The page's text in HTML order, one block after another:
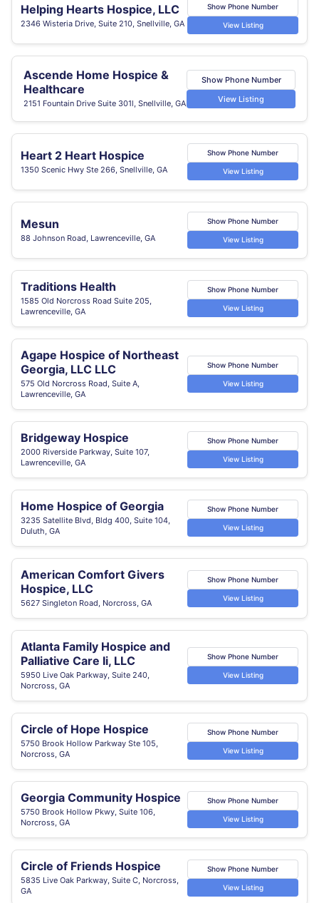
Helping Hearts Hospice, LLC
2346 Wisteria Drive, Suite 210, Snellville, GA
Show Phone Number
View Listing
Ascende Home Hospice &
Healthcare
2151 Fountain Drive Suite 301l, Snellville, GA
Show Phone Number
View Listing
Heart 2 Heart Hospice
1350 Scenic Hwy Ste 266, Snellville, GA
Show Phone Number
View Listing
Mesun
88 Johnson Road, Lawrenceville, GA
Show Phone Number
View Listing
Traditions Health
1585 Old Norcross Road Suite 205,
Lawrenceville, GA
Show Phone Number
View Listing
Agape Hospice of Northeast
Georgia, LLC LLC
575 Old Norcross Road, Suite A,
Lawrenceville, GA
Show Phone Number
View Listing
Bridgeway Hospice
2000 Riverside Parkway, Suite 107,
Lawrenceville, GA
Show Phone Number
View Listing
Home Hospice of Georgia
3235 Satellite Blvd, Bldg 400, Suite 104,
Duluth, GA
Show Phone Number
View Listing
American Comfort Givers
Hospice, LLC
5627 Singleton Road, Norcross, GA
Show Phone Number
View Listing
Atlanta Family Hospice and
Palliative Care Ii, LLC
5950 Live Oak Parkway, Suite 240,
Norcross, GA
Show Phone Number
View Listing
Circle of Hope Hospice
5750 Brook Hollow Parkway Ste 105,
Norcross, GA
Show Phone Number
View Listing
Georgia Community Hospice
5750 Brook Hollow Pkwy, Suite 106,
Norcross, GA
Show Phone Number
View Listing
Circle of Friends Hospice
5835 Live Oak Parkway, Suite C, Norcross,
GA
Show Phone Number
View Listing